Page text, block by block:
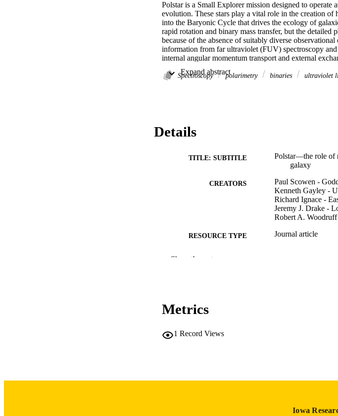
Polstar is a Small Explorer mission designed to
evolution. These stars play a vital role in the creation of
into the Baryonic Cycle that drives the ecology of
rapid rotation and binary mass transfer, but the detailed
because of the absence of suitably diverse
information from far ultraviolet (FUV) spectroscopy
internal angular momentum transport and external
well as polarization from the temperature-sensitive
Spectroscopy polarimetry binaries ultraviolet
Details
TITLE: SUBTITLE
Polstar—the role of
galaxy
CREATORS
Paul Scowen -
Kenneth Gayley -
Richard Ignace -
Jeremy J. Drake -
Robert A. Woodruff
RESOURCE TYPE Journal article
PUBLICATION DETAILS
PUBLISHER
9985116168102771
Show the rest
Metrics
1 Record Views
Iowa